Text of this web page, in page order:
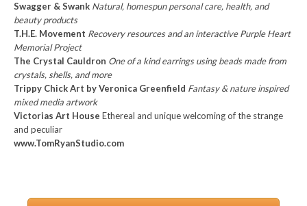
Swagger & Swank Natural, homespun personal care, health, and
beauty products
T.H.E. Movement Recovery resources and an interactive Purple Heart
Memorial Project
The Crystal Cauldron One of a kind earrings using beads made from
crystals, shells, and more
Trippy Chick Art by Veronica Greenfield Fantasy & nature inspired
mixed media artwork
Victorias Art House Ethereal and unique welcoming of the strange
and peculiar
www.TomRyanStudio.com